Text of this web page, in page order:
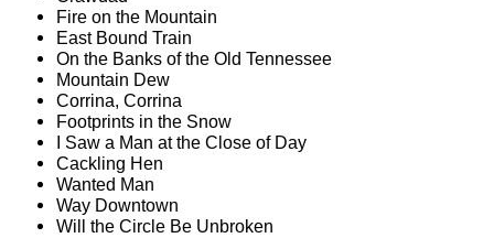
Fire on the Mountain
East Bound Train
On the Banks of the Old Tennessee
Mountain Dew
Corrina, Corrina
Footprints in the Snow
I Saw a Man at the Close of Day
Cackling Hen
Wanted Man
Way Downtown
Will the Circle Be Unbroken